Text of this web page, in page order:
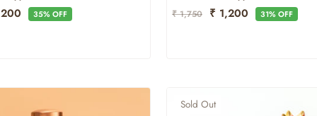
35% OFF
Regular
₹ 1,750
Sale
₹ 1,200 31% OFF
Sold Out